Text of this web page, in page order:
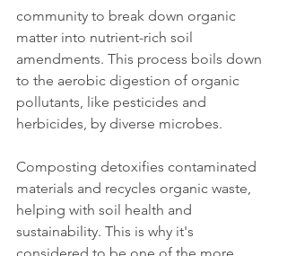
community to break down organic
matter into nutrient-rich soil
amendments. This process boils down
to the aerobic digestion of organic
pollutants, like pesticides and
herbicides, by diverse microbes.
Composting detoxifies contaminated
materials and recycles organic waste,
helping with soil health and
sustainability. This is why it's